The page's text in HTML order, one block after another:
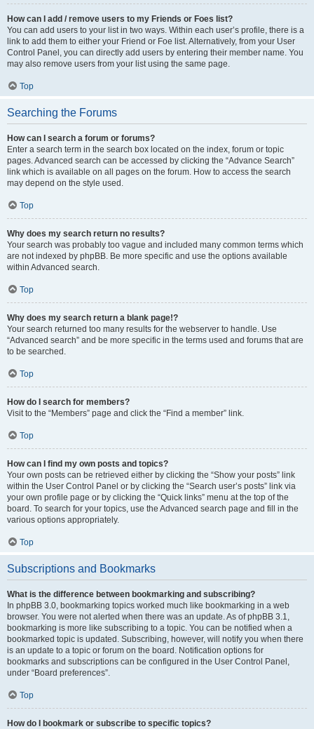
How can I add / remove users to my Friends or Foes list?
You can add users to your list in two ways. Within each user’s profile, there is a
link to add them to either your Friend or Foe list. Alternatively, from your User
Control Panel, you can directly add users by entering their member name. You
may also remove users from your list using the same page.
Top
Searching the Forums
How can I search a forum or forums?
Enter a search term in the search box located on the index, forum or topic
pages. Advanced search can be accessed by clicking the “Advance Search”
link which is available on all pages on the forum. How to access the search
may depend on the style used.
Top
Why does my search return no results?
Your search was probably too vague and included many common terms which
are not indexed by phpBB. Be more specific and use the options available
within Advanced search.
Top
Why does my search return a blank page!?
Your search returned too many results for the webserver to handle. Use
“Advanced search” and be more specific in the terms used and forums that are
to be searched.
Top
How do I search for members?
Visit to the “Members” page and click the “Find a member” link.
Top
How can I find my own posts and topics?
Your own posts can be retrieved either by clicking the “Show your posts” link
within the User Control Panel or by clicking the “Search user’s posts” link via
your own profile page or by clicking the “Quick links” menu at the top of the
board. To search for your topics, use the Advanced search page and fill in the
various options appropriately.
Top
Subscriptions and Bookmarks
What is the difference between bookmarking and subscribing?
In phpBB 3.0, bookmarking topics worked much like bookmarking in a web
browser. You were not alerted when there was an update. As of phpBB 3.1,
bookmarking is more like subscribing to a topic. You can be notified when a
bookmarked topic is updated. Subscribing, however, will notify you when there
is an update to a topic or forum on the board. Notification options for
bookmarks and subscriptions can be configured in the User Control Panel,
under “Board preferences”.
Top
How do I bookmark or subscribe to specific topics?